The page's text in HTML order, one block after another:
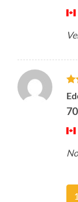
3
of
1